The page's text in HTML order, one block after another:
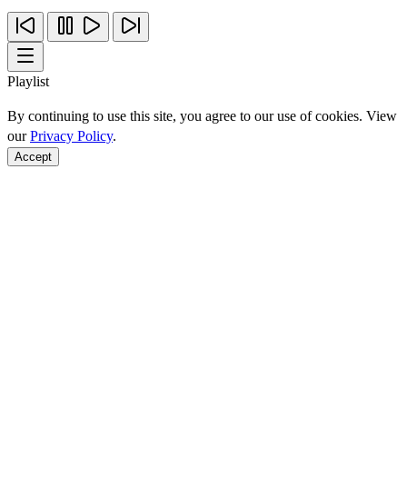
Playlist
By continuing to use this site, you agree to our use of cookies. View
ourPrivacy Policy.
Accept